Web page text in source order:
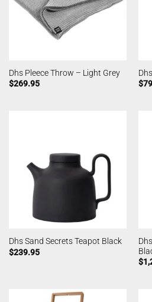
Dhs Pleece Throw – Light Grey
$269.95
$
Dhs Sand Secrets Teapot Black
$239.95
$